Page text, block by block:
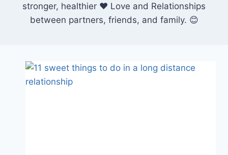
stronger, healthier ❤️ Love and Relationships
between partners, friends, and family. 😊